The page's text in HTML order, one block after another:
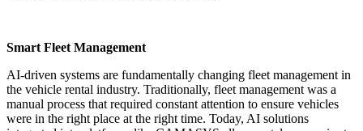
Smart Fleet Management
AI-driven systems are fundamentally changing fleet management in
the vehicle rental industry. Traditionally, fleet management was a
manual process that required constant attention to ensure vehicles
were in the right place at the right time. Today, AI solutions